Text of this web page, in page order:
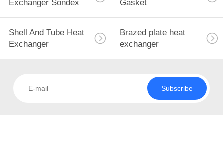
Exchanger Sondex Gasket
Shell And Tube Heat
Exchanger
Brazed plate heat
exchanger
Subscribe